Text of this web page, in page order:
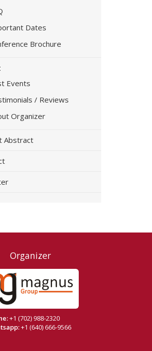
Dates
Brochure
Events
/ Reviews
Organizer
Abstract
Organizer
+1 (702) 988-2320
+1 (640) 666-9566